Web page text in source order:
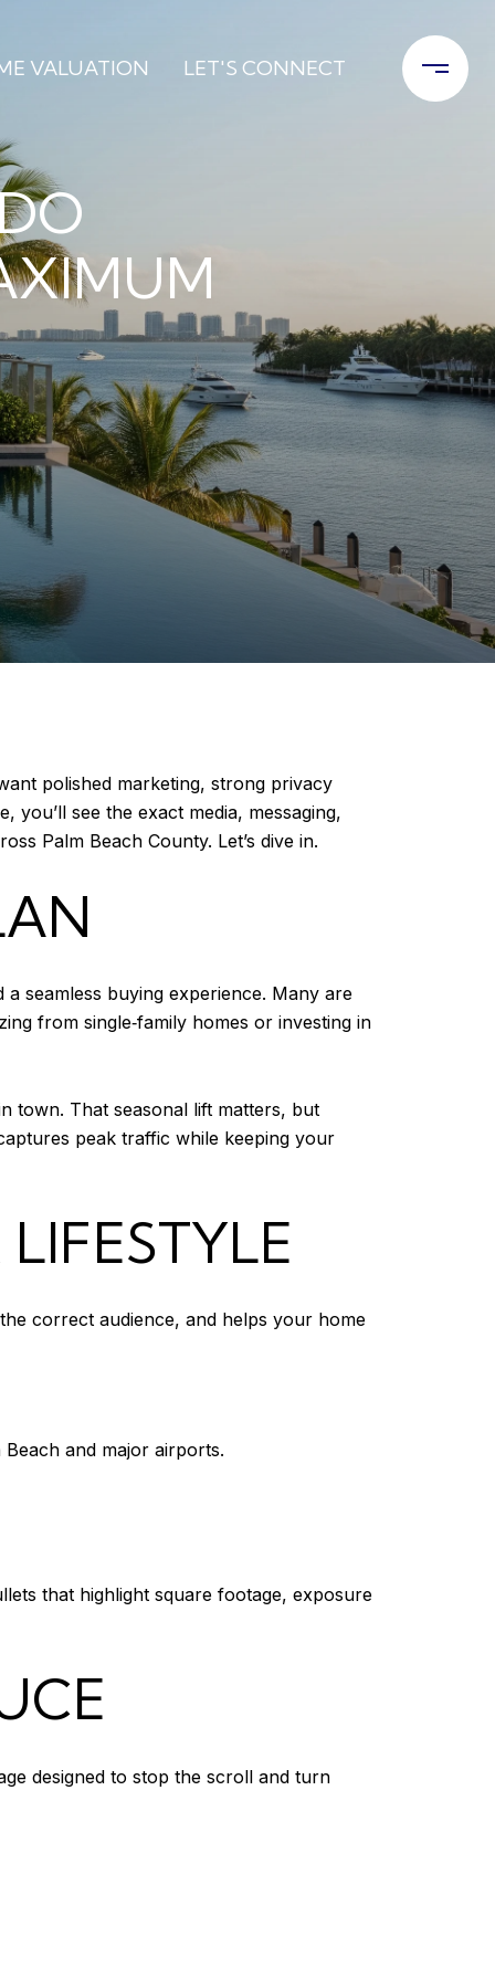
VALUATION LET'S CONNECT
polished marketing, strong privacy
see the exact media, messaging,
Palm Beach County. Let’s dive in.
seamless buying experience. Many are
from single‑family homes or investing in
town. That seasonal lift matters, but
peak traffic while keeping your
correct audience, and helps your home
and major airports.
that highlight square footage, exposure
designed to stop the scroll and turn